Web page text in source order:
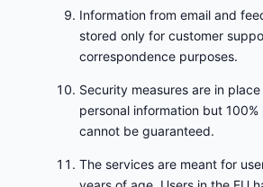
Information from email and
stored only for customer
correspondence purposes.
Security measures are in
personal information but
cannot be guaranteed.
The services are meant for